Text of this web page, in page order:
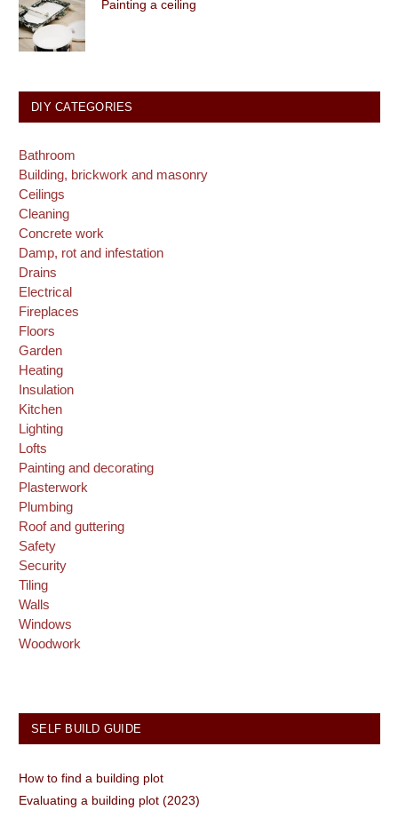
Painting a ceiling
DIY CATEGORIES
Bathroom
Building, brickwork and masonry
Ceilings
Cleaning
Concrete work
Damp, rot and infestation
Drains
Electrical
Fireplaces
Floors
Garden
Heating
Insulation
Kitchen
Lighting
Lofts
Painting and decorating
Plasterwork
Plumbing
Roof and guttering
Safety
Security
Tiling
Walls
Windows
Woodwork
SELF BUILD GUIDE
How to find a building plot
Evaluating a building plot (2023)